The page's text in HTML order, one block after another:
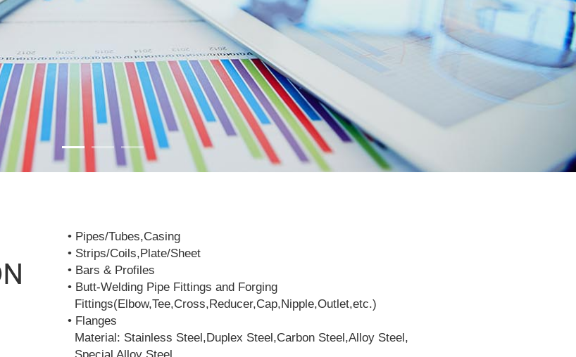
• Pipes/Tubes,Casing
• Strips/Coils,Plate/Sheet
• Bars & Profiles
• Butt-Welding Pipe Fittings and Forging
Fittings(Elbow,Tee,Cross,Reducer,Cap,Nipple,Outlet,etc.)
• Flanges
Material: Stainless Steel,Duplex Steel,Carbon Steel,Alloy Steel,